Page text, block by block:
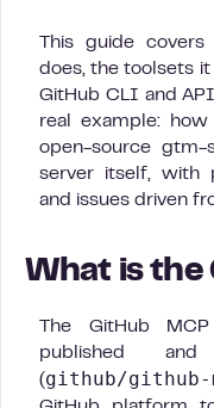
This guide
does, the toolsets
GitHub CLI and
real example:
open-source gtm-
server itself, with
and issues driven
What is the
The GitHub
published
( github/github-